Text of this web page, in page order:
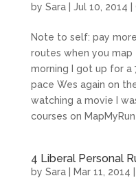
by Sara| Jul 10, 2014 |
Note to self: pay
routes when you
morning I got up for a
pace Wes again on
watching a movie I
courses on MapMyRun
4 Liberal Personal
by Sara| Mar 11, 2014 |